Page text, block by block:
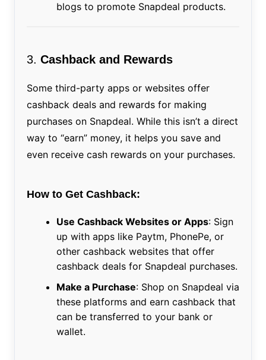
blogs to promote Snapdeal products.
3. Cashback and Rewards
Some third-party apps or websites offer
cashback deals and rewards for making
purchases on Snapdeal. While this isn’t a direct
way to “earn” money, it helps you save and
even receive cash rewards on your purchases.
How to Get Cashback:
Use Cashback Websites or Apps: Sign
up with apps like Paytm, PhonePe, or
other cashback websites that offer
cashback deals for Snapdeal purchases.
Make a Purchase: Shop on Snapdeal via
these platforms and earn cashback that
can be transferred to your bank or
wallet.